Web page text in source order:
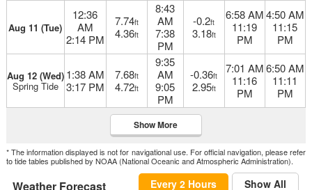
Aug 11 (Tue)
12:36
AM
2:14 PM
7.74ft
4.36ft
8:43
AM
7:38
PM
-0.2ft
3.18ft
6:58 AM
11:19
PM
4:50 AM
11:15
PM
Aug 12 (Wed)
Spring Tide
1:38 AM
3:17 PM
7.68ft
4.72ft
9:35
AM
9:05
PM
-0.36ft
2.95ft
7:01 AM
11:16
PM
6:50 AM
11:11
PM
Show More
* The information displayed is not for navigational use. For official navigation, please refer
to tide tables published by NOAA (National Oceanic and Atmospheric Administration).
Weather Forecast Every 2 Hours Show All